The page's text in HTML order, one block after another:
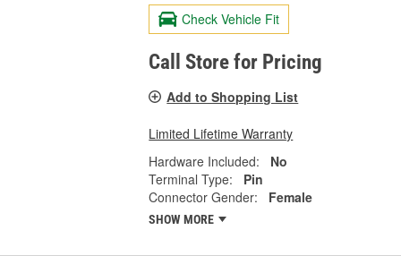
Check Vehicle Fit
Call Store for Pricing
Add to Shopping List
Limited Lifetime Warranty
Hardware Included:
No
Terminal Type:
Pin
Connector Gender:
Female
SHOW MORE